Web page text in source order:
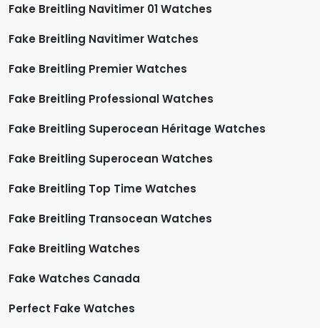
Fake Breitling Navitimer 01 Watches
Fake Breitling Navitimer Watches
Fake Breitling Premier Watches
Fake Breitling Professional Watches
Fake Breitling Superocean Héritage Watches
Fake Breitling Superocean Watches
Fake Breitling Top Time Watches
Fake Breitling Transocean Watches
Fake Breitling Watches
Fake Watches Canada
Perfect Fake Watches